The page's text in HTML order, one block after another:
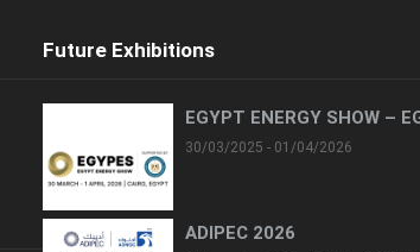
Future Exhibitions
EGYPT ENERGY SHOW –
30/03/2025 - 01/04/2026
ADIPEC 2026